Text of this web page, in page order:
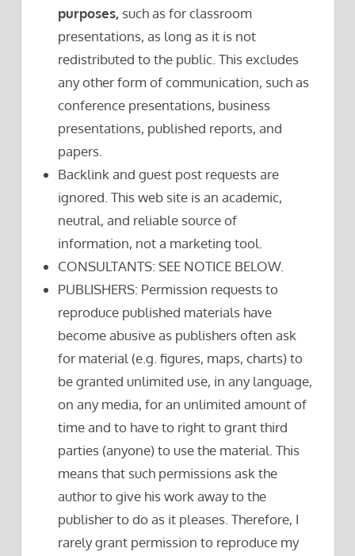
purposes, such as for classroom
presentations, as long as it is not
redistributed to the public. This excludes
any other form of communication, such as
conference presentations, business
presentations, published reports, and
papers.
Backlink and guest post requests are
ignored. This web site is an academic,
neutral, and reliable source of
information, not a marketing tool.
CONSULTANTS: SEE NOTICE BELOW.
PUBLISHERS: Permission requests to
reproduce published materials have
become abusive as publishers often ask
for material (e.g. figures, maps, charts) to
be granted unlimited use, in any language,
on any media, for an unlimited amount of
time and to have to right to grant third
parties (anyone) to use the material. This
means that such permissions ask the
author to give his work away to the
publisher to do as it pleases. Therefore, I
rarely grant permission to reproduce my